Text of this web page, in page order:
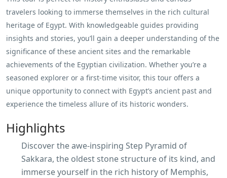
travelers looking to immerse themselves in the rich cultural
heritage of Egypt. With knowledgeable guides providing
insights and stories, you’ll gain a deeper understanding of the
significance of these ancient sites and the remarkable
achievements of the Egyptian civilization. Whether you’re a
seasoned explorer or a first-time visitor, this tour offers a
unique opportunity to connect with Egypt’s ancient past and
experience the timeless allure of its historic wonders.
Highlights
Discover the awe-inspiring Step Pyramid of
Sakkara, the oldest stone structure of its kind, and
immerse yourself in the rich history of Memphis,